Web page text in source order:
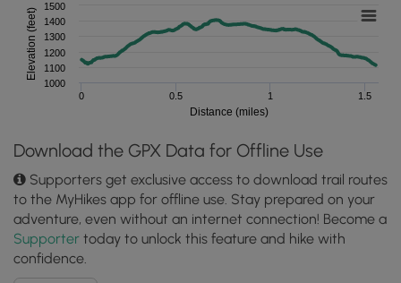
Distance (miles)
Elevation (feet)
0 0.5 1 1.5
1100
1200
1300
1400
1000
1500
Download the GPX Data for Offline Use
Supporters get exclusive access to download trail routes
to the MyHikes app for offline use. Stay prepared on your
adventure, even without an internet connection! Become a
Supporter today to unlock this feature and hike with
confidence.